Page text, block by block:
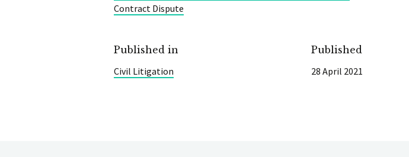
Contract Dispute
Published in
Civil Litigation
Published
28 April 2021